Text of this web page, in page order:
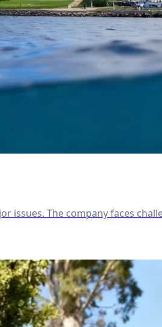
issues. The company faces